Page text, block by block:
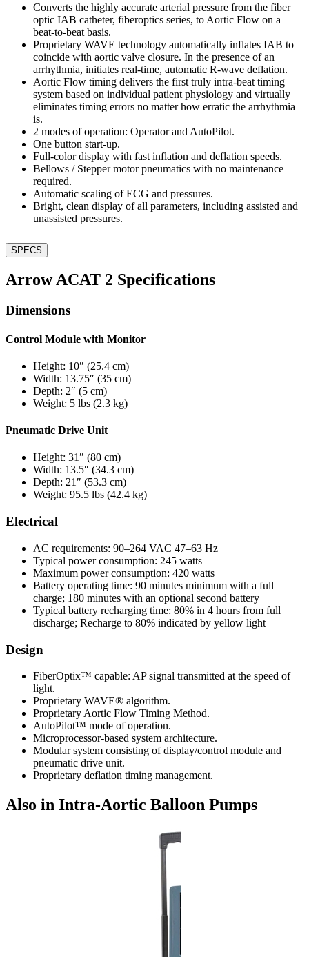
Converts the highly accurate arterial pressure from the fiber
optic IAB catheter, fiberoptics series, to Aortic Flow on a
beat-to-beat basis.
Proprietary WAVE technology automatically inflates IAB to
coincide with aortic valve closure. In the presence of an
arrhythmia, initiates real-time, automatic R-wave deflation.
Aortic Flow timing delivers the first truly intra-beat timing
system based on individual patient physiology and virtually
eliminates timing errors no matter how erratic the arrhythmia
is.
2 modes of operation: Operator and AutoPilot.
One button start-up.
Full-color display with fast inflation and deflation speeds.
Bellows / Stepper motor pneumatics with no maintenance
required.
Automatic scaling of ECG and pressures.
Bright, clean display of all parameters, including assisted and
unassisted pressures.
SPECS
Arrow ACAT 2 Specifications
Dimensions
Control Module with Monitor
Height: 10″ (25.4 cm)
Width: 13.75″ (35 cm)
Depth: 2″ (5 cm)
Weight: 5 lbs (2.3 kg)
Pneumatic Drive Unit
Height: 31″ (80 cm)
Width: 13.5″ (34.3 cm)
Depth: 21″ (53.3 cm)
Weight: 95.5 lbs (42.4 kg)
Electrical
AC requirements: 90–264 VAC 47–63 Hz
Typical power consumption: 245 watts
Maximum power consumption: 420 watts
Battery operating time: 90 minutes minimum with a full
charge; 180 minutes with an optional second battery
Typical battery recharging time: 80% in 4 hours from full
discharge; Recharge to 80% indicated by yellow light
Design
FiberOptix™ capable: AP signal transmitted at the speed of
light.
Proprietary WAVE® algorithm.
Proprietary Aortic Flow Timing Method.
AutoPilot™ mode of operation.
Microprocessor-based system architecture.
Modular system consisting of display/control module and
pneumatic drive unit.
Proprietary deflation timing management.
Also in Intra-Aortic Balloon Pumps